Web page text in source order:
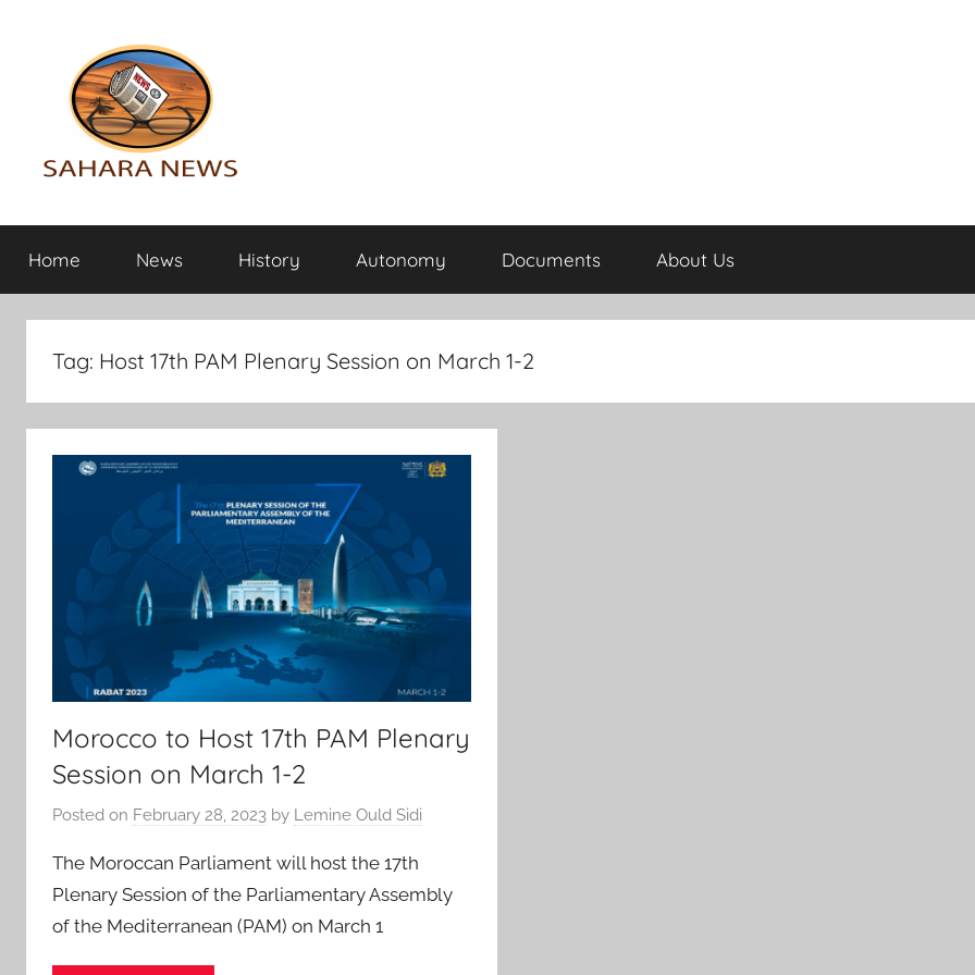
Sahara
News
the
info
revealed
Home News History Autonomy Documents About Us
Tag: Host 17th PAM Plenary Session on March 1-2
Morocco to Host 17th PAM Plenary
Session on March 1-2
Posted on February 28, 2023 by Lemine Ould Sidi
The Moroccan Parliament will host the 17th
Plenary Session of the Parliamentary Assembly
of the Mediterranean (PAM) on March 1